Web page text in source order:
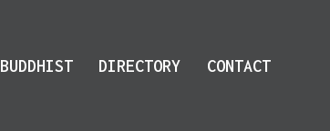
BUDDHIST DIRECTORY CONTACT